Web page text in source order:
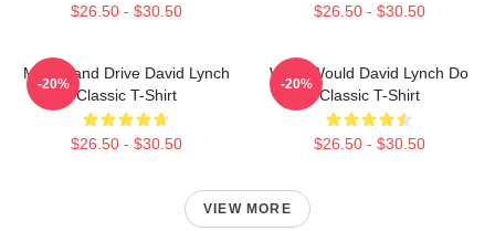
$26.50 - $30.50 $26.50 - $30.50
Mulholland Drive David Lynch
Classic T-Shirt
$26.50 - $30.50
-20%
What Would David Lynch Do
Classic T-Shirt
$26.50 - $30.50
-20%
VIEW MORE